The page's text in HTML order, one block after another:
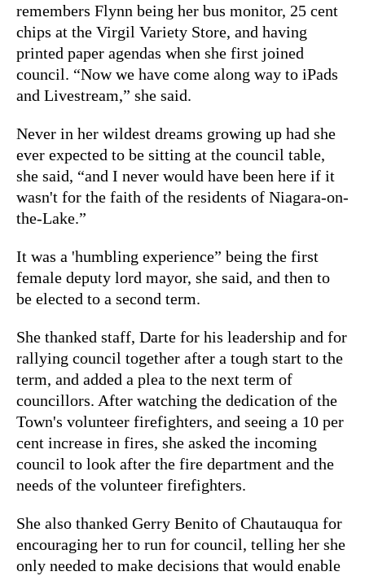
remembers Flynn being her bus monitor, 25 cent
chips at the Virgil Variety Store, and having
printed paper agendas when she first joined
council. “Now we have come along way to iPads
and Livestream,” she said.
Never in her wildest dreams growing up had she
ever expected to be sitting at the council table,
she said, “and I never would have been here if it
wasn't for the faith of the residents of Niagara-on-
the-Lake.”
It was a 'humbling experience” being the first
female deputy lord mayor, she said, and then to
be elected to a second term.
She thanked staff, Darte for his leadership and for
rallying council together after a tough start to the
term, and added a plea to the next term of
councillors. After watching the dedication of the
Town's volunteer firefighters, and seeing a 10 per
cent increase in fires, she asked the incoming
council to look after the fire department and the
needs of the volunteer firefighters.
She also thanked Gerry Benito of Chautauqua for
encouraging her to run for council, telling her she
only needed to make decisions that would enable